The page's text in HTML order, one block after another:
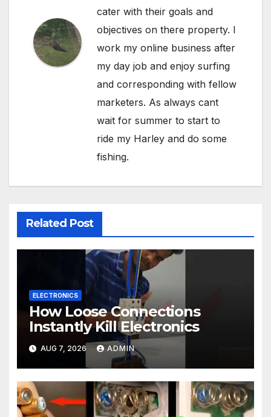
cater with their goals and
objectives on there property. I
work my online business after
my day job and enjoy surfing
and corresponding with fellow
marketers. As always cant
wait for summer to start to
ride my Harley and do some
fishing.
Related Post
ELECTRONICS
How Loose Connections
Instantly Kill Electronics
AUG 7, 2026 ADMIN